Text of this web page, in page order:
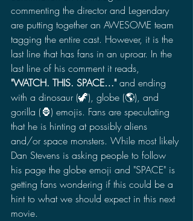
commenting the director and Legendary
are putting together an AWESOME team
tagging the entire cast. However, it is the
last line that has fans in an uproar. In the
last line of his comment it reads,
"WATCH. THIS. SPACE…" and ending
with a dinosaur (🦖), globe (🌎), and
gorilla (🦍) emojis. Fans are speculating
that he is hinting at possibly aliens
and/or space monsters. While most likely
Dan Stevens is asking people to follow
his page the globe emoji and "SPACE" is
getting fans wondering if this could be a
hint to what we should expect in this next
movie.